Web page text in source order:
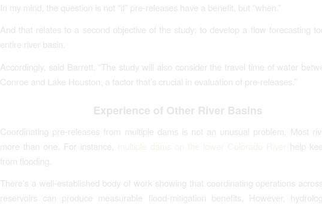
In my mind, the question is not “if” pre-releases have a benefit, but “when.”
And that relates to a second objective of the study: to develop a flow forecasting
entire river basin.
Accordingly, said Barrett, “The study will also consider the travel time of water
Conroe and Lake Houston, a factor that’s crucial in evaluation of pre-releases.”
Experience of Other River Basins
Coordinating pre-releases from multiple dams is not an unusual problem. Most
more than one. For instance,
help
from flooding.
There’s a well-established body of work showing that coordinating operations
reservoirs can produce measurable flood-mitigation benefits. However,